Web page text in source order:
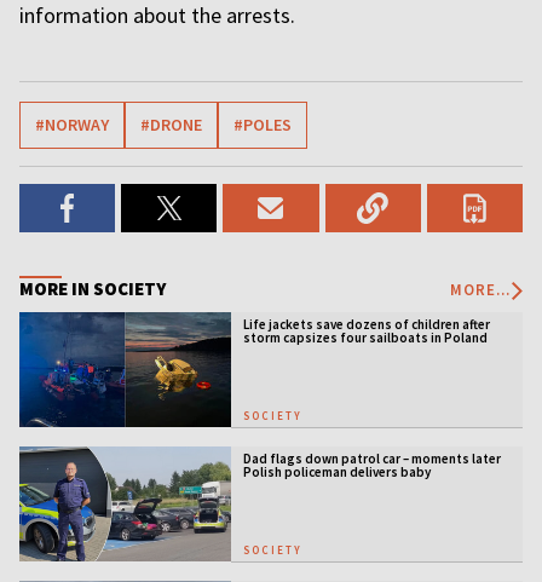
information about the arrests.
#NORWAY #DRONE #POLES
MORE IN SOCIETY MORE...
Life jackets save dozens of children after
storm capsizes four sailboats in Poland
SOCIETY
Dad flags down patrol car – moments later
Polish policeman delivers baby
SOCIETY